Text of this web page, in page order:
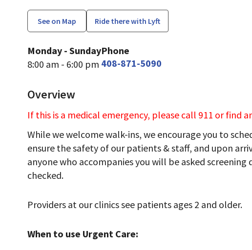
Monday - Sunday
8:00 am - 6:00 pm
Phone
408-871-5090
See on Map Ride there with Lyft
Overview
If this is a medical emergency, please call 911 or find
While we welcome walk-ins, we encourage you to
ensure the safety of our patients & staff, and upon
anyone who accompanies you will be asked
checked.
Providers at our clinics see patients ages 2 and older.
When to use Urgent Care: